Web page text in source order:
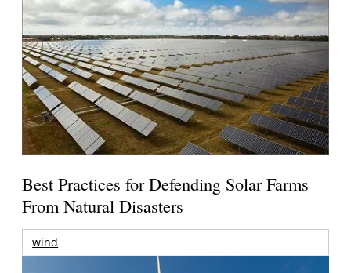
Best Practices for Defending Solar Farms
From Natural Disasters
wind